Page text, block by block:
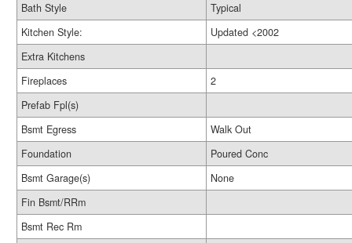
Bath Style
Typical
Kitchen Style:
Updated <2002
Extra Kitchens
Fireplaces
2
Prefab Fpl(s)
Bsmt Egress
Walk Out
Foundation
Poured Conc
Bsmt Garage(s)
None
Fin Bsmt/RRm
Bsmt Rec Rm